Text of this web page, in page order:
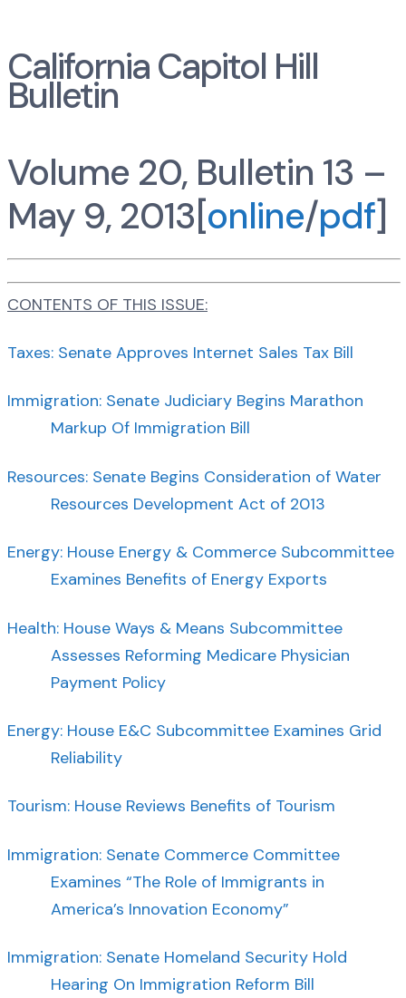
California Capitol Hill
Bulletin
Volume 20, Bulletin 13 –
May 9, 2013[online/pdf]
CONTENTS OF THIS ISSUE:
Taxes: Senate Approves Internet Sales Tax Bill
Immigration: Senate Judiciary Begins Marathon
Markup Of Immigration Bill
Resources: Senate Begins Consideration of Water
Resources Development Act of 2013
Energy: House Energy & Commerce Subcommittee
Examines Benefits of Energy Exports
Health: House Ways & Means Subcommittee
Assesses Reforming Medicare Physician
Payment Policy
Energy: House E&C Subcommittee Examines Grid
Reliability
Tourism: House Reviews Benefits of Tourism
Immigration: Senate Commerce Committee
Examines “The Role of Immigrants in
America’s Innovation Economy”
Immigration: Senate Homeland Security Hold
Hearing On Immigration Reform Bill